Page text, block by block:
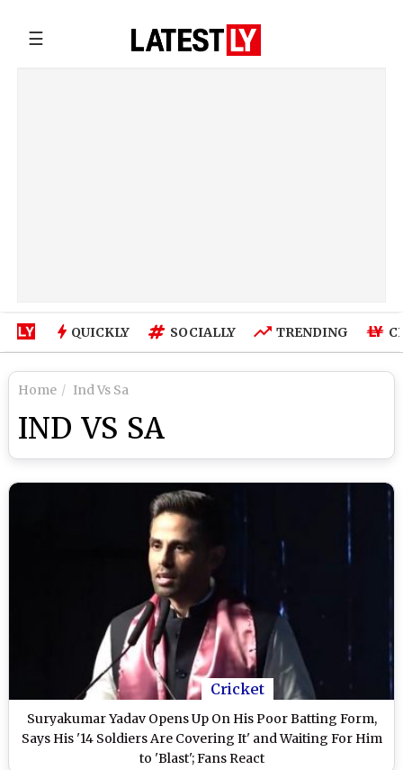
☰
QUICKLY SOCIALLY TRENDING
Home Ind Vs Sa
IND VS SA
Cricket
Suryakumar Yadav Opens Up On His Poor Batting Form,
Says His '14 Soldiers Are Covering It' and Waiting For Him
to 'Blast'; Fans React